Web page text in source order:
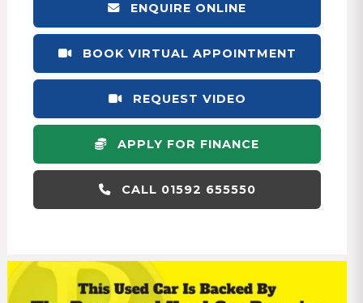
ENQUIRE ONLINE
BOOK VIRTUAL APPOINTMENT
REQUEST VIDEO
APPLY FOR FINANCE
CALL 01592 655550